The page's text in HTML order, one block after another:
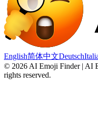
English简体中文Deutsch
© 2026 AI Emoji Finder | AI
rights reserved.